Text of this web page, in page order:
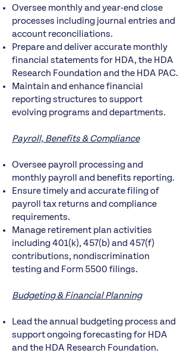
Oversee monthly and year-end close
processes including journal entries and
account reconciliations.
Prepare and deliver accurate monthly
financial statements for HDA, the HDA
Research Foundation and the HDA PAC.
Maintain and enhance financial
reporting structures to support
evolving programs and departments.
Payroll, Benefits & Compliance
Oversee payroll processing and
monthly payroll and benefits reporting.
Ensure timely and accurate filing of
payroll tax returns and compliance
requirements.
Manage retirement plan activities
including 401(k), 457(b) and 457(f)
contributions, nondiscrimination
testing and Form 5500 filings.
Budgeting & Financial Planning
Lead the annual budgeting process and
support ongoing forecasting for HDA
and the HDA Research Foundation.